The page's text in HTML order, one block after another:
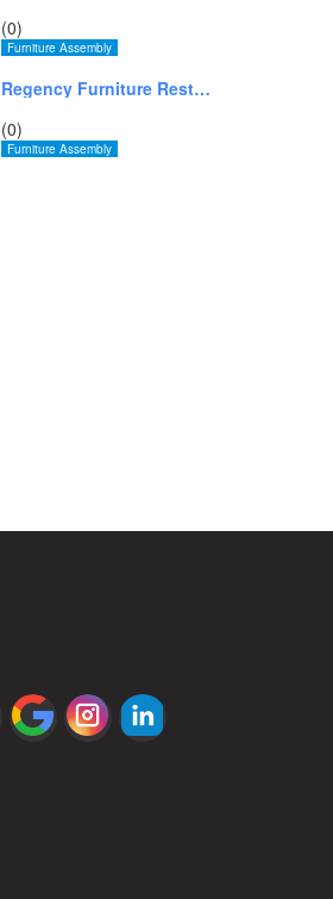
(0)
Furniture Assembly
Regency Furniture Restoration Group - Miami
(0)
Furniture Assembly